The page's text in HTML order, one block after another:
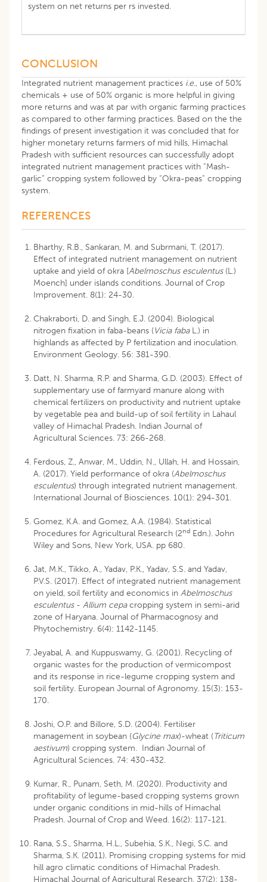
system on net returns per rs invested.
CONCLUSION
Integrated nutrient management practices i.e., use of 50%
chemicals + use of 50% organic is more helpful in giving
more returns and was at par with organic farming practices
as compared to other farming practices. Based on the the
findings of present investigation it was concluded that for
higher monetary returns farmers of mid hills, Himachal
Pradesh with sufficient resources can successfully adopt
integrated nutrient management practices with “Mash-
garlic” cropping system followed by “Okra-peas” cropping
system.
REFERENCES
Bharthy, R.B., Sankaran, M. and Subrmani, T. (2017).
Effect of integrated nutrient management on nutrient
uptake and yield of okra [Abelmoschus esculentus(L.)
Moench] under islands conditions. Journal of Crop
Improvement. 8(1): 24-30.
Chakraborti, D. and Singh, E.J. (2004). Biological
nitrogen fixation in faba-beans (Vicia fabaL.) in
highlands as affected by P fertilization and inoculation.
Environment Geology. 56: 381-390.
Datt, N. Sharma, R.P. and Sharma, G.D. (2003). Effect of
supplementary use of farmyard manure along with
chemical fertilizers on productivity and nutrient uptake
by vegetable pea and build-up of soil fertility in Lahaul
valley of Himachal Pradesh. Indian Journal of
Agricultural Sciences. 73: 266-268.
Ferdous, Z., Anwar, M., Uddin, N., Ullah, H. and Hossain,
A. (2017). Yield performance of okra (Abelmoschus
esculentus) through integrated nutrient management.
International Journal of Biosciences. 10(1): 294-301.
Gomez, K.A. and Gomez, A.A. (1984). Statistical
Procedures for Agricultural Research (2nd Edn.). John
Wiley and Sons, New York, USA. pp 680.
Jat, M.K., Tikko, A., Yadav, P.K., Yadav, S.S. and Yadav,
P.V.S. (2017). Effect of integrated nutrient management
on yield, soil fertility and economics in Abelmoschus
esculentus- Allium cepacropping system in semi-arid
zone of Haryana. Journal of Pharmacognosy and
Phytochemistry. 6(4): 1142-1145.
Jeyabal, A. and Kuppuswamy, G. (2001). Recycling of
organic wastes for the production of vermicompost
and its response in rice-legume cropping system and
soil fertility. European Journal of Agronomy. 15(3): 153-
170.
Joshi, O.P. and Billore, S.D. (2004). Fertiliser
management in soybean (Glycine max)-wheat (Triticum
aestivum) cropping system. Indian Journal of
Agricultural Sciences. 74: 430-432.
Kumar, R., Punam, Seth, M. (2020). Productivity and
profitability of legume-based cropping systems grown
under organic conditions in mid-hills of Himachal
Pradesh. Journal of Crop and Weed. 16(2): 117-121.
Rana, S.S., Sharma, H.L., Subehia, S.K., Negi, S.C. and
Sharma, S.K. (2011). Promising cropping systems for mid
hill agro climatic conditions of Himachal Pradesh.
Himachal Journal of Agricultural Research. 37(2): 138-